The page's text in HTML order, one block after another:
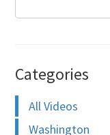
Categories
All Videos
Washington